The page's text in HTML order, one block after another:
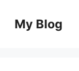
contentMy Blog